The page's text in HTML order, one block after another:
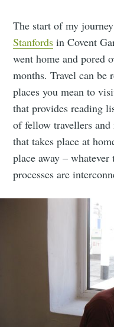
The start of my
Stanfords in Covent
went home and pored
months. Travel can be
places you mean to
that provides reading
of fellow travellers
that takes place at
place away –
processes are